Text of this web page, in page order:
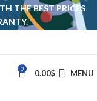
0 0.00$ MENU
THE BEST PRICES